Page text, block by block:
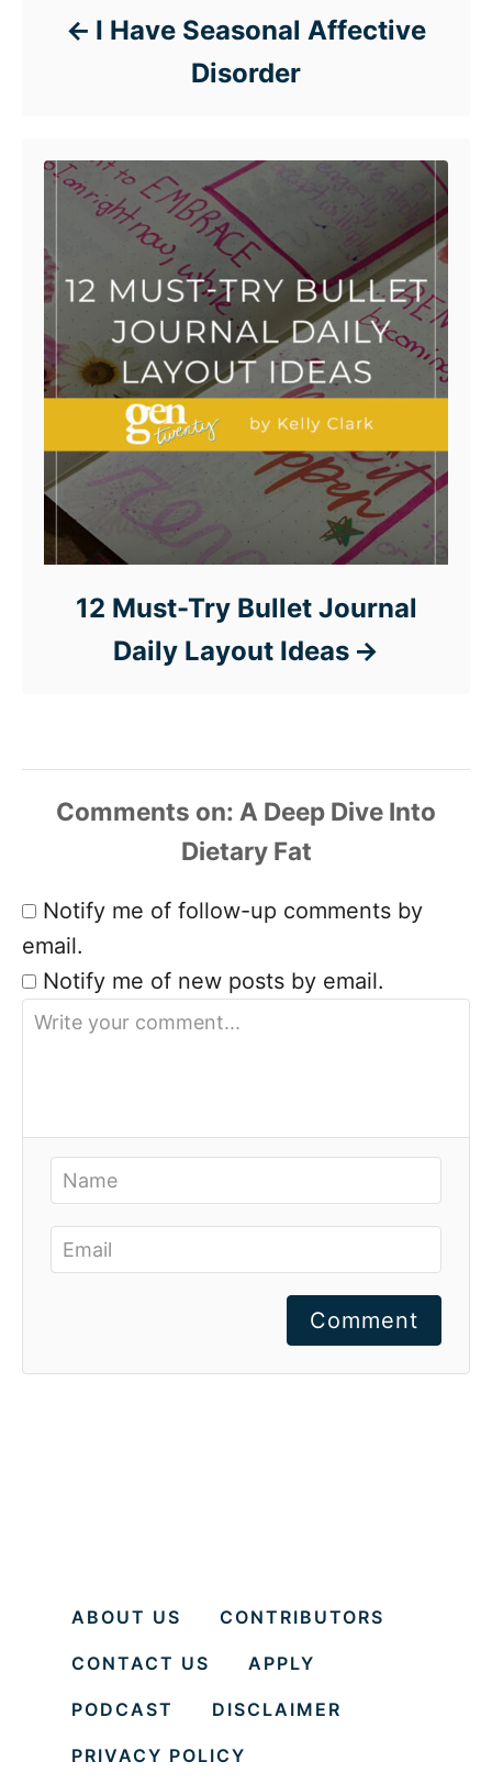
I Have Seasonal Affective
Disorder
12 Must-Try Bullet Journal
Daily Layout Ideas
Comments
Notify me of follow-up comments by
email.
Notify me of new posts by email.
Comment
ABOUT US CONTRIBUTORS
CONTACT US APPLY
PODCAST DISCLAIMER
PRIVACY POLICY